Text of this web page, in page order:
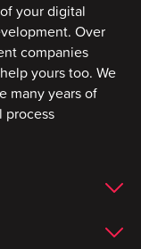
your digital
Over
companies
yours too. We
many years of
process